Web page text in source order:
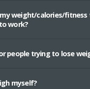
weight/calories/fitness
work?
people trying to lose
myself?